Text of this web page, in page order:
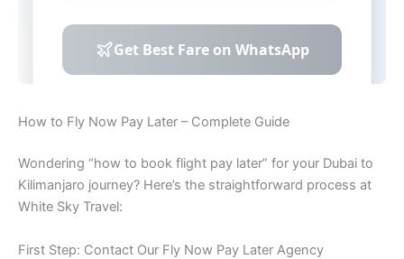
How to Fly Now Pay Later – Complete Guide
Wondering “how to book flight pay later” for your Dubai to
Kilimanjaro journey? Here’s the straightforward process at
White Sky Travel:
First Step: Contact Our Fly Now Pay Later Agency